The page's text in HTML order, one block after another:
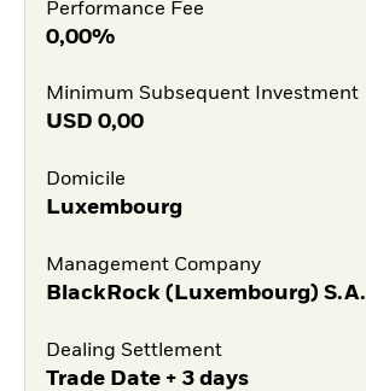
Performance Fee
0,00%
Minimum Subsequent Investment
USD 0,00
Domicile
Luxembourg
Management Company
BlackRock (Luxembourg) S.A.
Dealing Settlement
Trade Date + 3 days